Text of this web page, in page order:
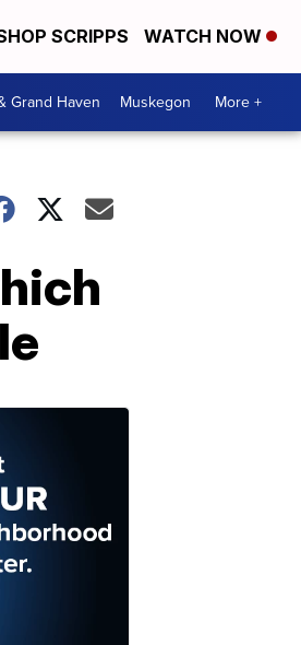
SCRIPPS WATCH NOW
Grand Haven Muskegon More +